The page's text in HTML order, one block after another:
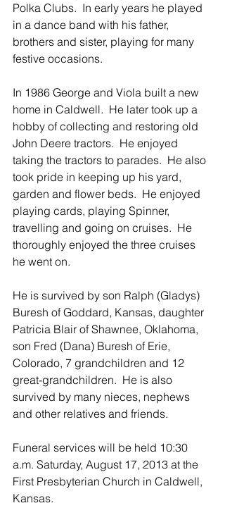
Polka Clubs.  In early years he played
in a dance band with his father,
brothers and sister, playing for many
festive occasions.
In 1986 George and Viola built a new
home in Caldwell.  He later took up a
hobby of collecting and restoring old
John Deere tractors.  He enjoyed
taking the tractors to parades.  He also
took pride in keeping up his yard,
garden and flower beds.  He enjoyed
playing cards, playing Spinner,
travelling and going on cruises.  He
thoroughly enjoyed the three cruises
he went on.
He is survived by son Ralph (Gladys)
Buresh of Goddard, Kansas, daughter
Patricia Blair of Shawnee, Oklahoma,
son Fred (Dana) Buresh of Erie,
Colorado, 7 grandchildren and 12
great-grandchildren.  He is also
survived by many nieces, nephews
and other relatives and friends.
Funeral services will be held 10:30
a.m. Saturday, August 17, 2013 at the
First Presbyterian Church in Caldwell,
Kansas.